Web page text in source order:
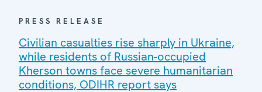
PRESS RELEASE
Civilian casualties rise sharply in Ukraine,
while residents of Russian-occupied
Kherson towns face severe humanitarian
conditions, ODIHR report says